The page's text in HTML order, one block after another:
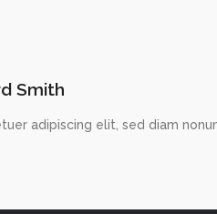
Smith
adipiscing elit, sed diam